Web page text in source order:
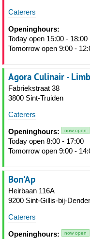
Caterers
Openinghours:
Today open 15:00 - 18:00
Tomorrow open 9:00 -
Agora Culinair -
Fabriekstraat 38
3800 Sint-Truiden
Caterers
Openinghours: now open
Today open 8:00 - 17:00
Tomorrow open 9:00 -
Bon'Ap
Heirbaan 116A
9200 Sint-Gillis-bij-
Caterers
Openinghours: now open